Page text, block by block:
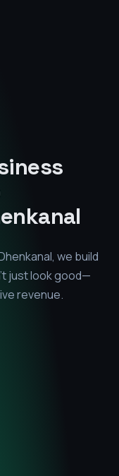
, we build
just look good—
revenue.